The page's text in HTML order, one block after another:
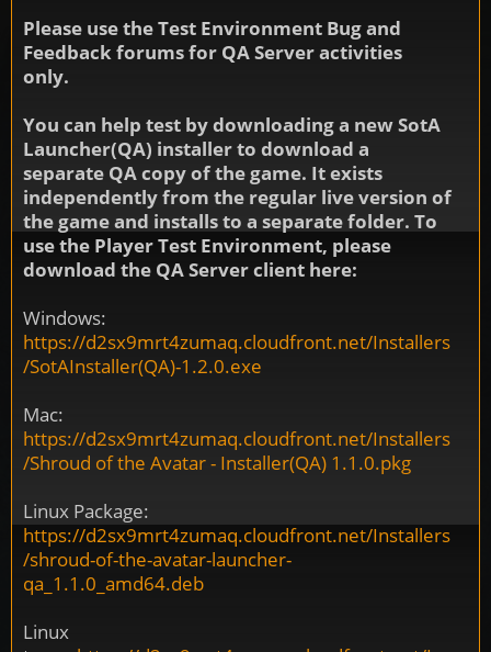
Please use the Test Environment Bug and
Feedback forums for QA Server activities
only.
You can help test by downloading a new SotA
Launcher(QA) installer to download a
separate QA copy of the game. It exists
independently from the regular live version of
the game and installs to a separate folder. To
use the Player Test Environment, please
download the QA Server client here:
Windows:
https://d2sx9mrt4zumaq.cloudfront.net/Installers
/SotAInstaller(QA)-1.2.0.exe
Mac:
https://d2sx9mrt4zumaq.cloudfront.net/Installers
/Shroud of the Avatar - Installer(QA) 1.1.0.pkg
Linux Package:
https://d2sx9mrt4zumaq.cloudfront.net/Installers
/shroud-of-the-avatar-launcher-
qa_1.1.0_amd64.deb
Linux